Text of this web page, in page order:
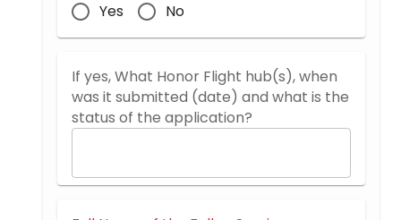
Yes
No
If yes, What Honor Flight hub(s), when
was it submitted (date) and what is the
status of the application?